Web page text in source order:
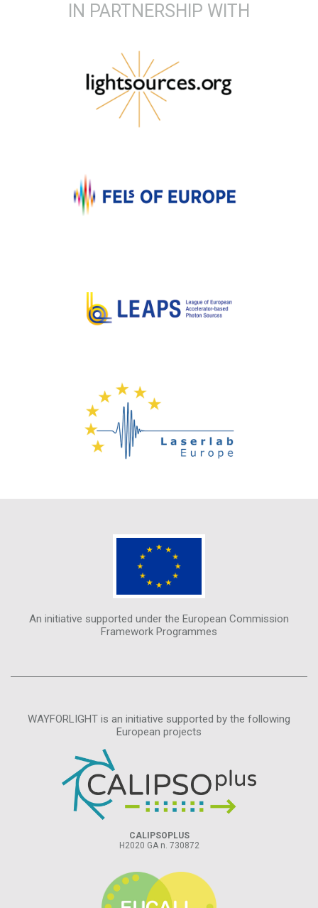
IN PARTNERSHIP WITH
An initiative supported under the European Commission
Framework Programmes
WAYFORLIGHT is an initiative supported by the following
European projects
CALIPSOPLUS
H2020 GA n. 730872